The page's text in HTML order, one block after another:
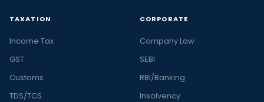
TAXATION
Income Tax
GST
Customs
TDS/TCS
CORPORATE
Company Law
SEBI
RBI/Banking
Insolvency